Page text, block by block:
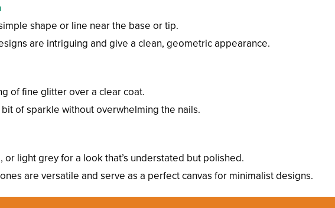
shape or line near the base or tip.
are intriguing and give a clean, geometric appearance.
of fine glitter over a clear coat.
bit of sparkle without overwhelming the nails.
or light grey for a look that’s understated but polished.
are versatile and serve as a perfect canvas for minimalist designs.